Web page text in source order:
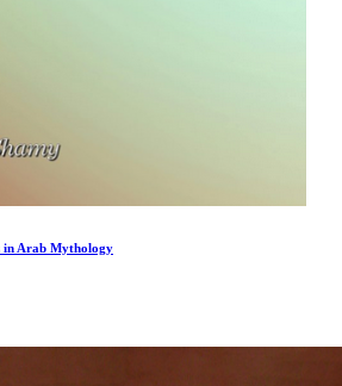
in Arab Mythology